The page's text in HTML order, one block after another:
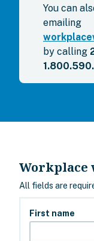
You can
emailing
by calling
Workplace
All fields are
First name